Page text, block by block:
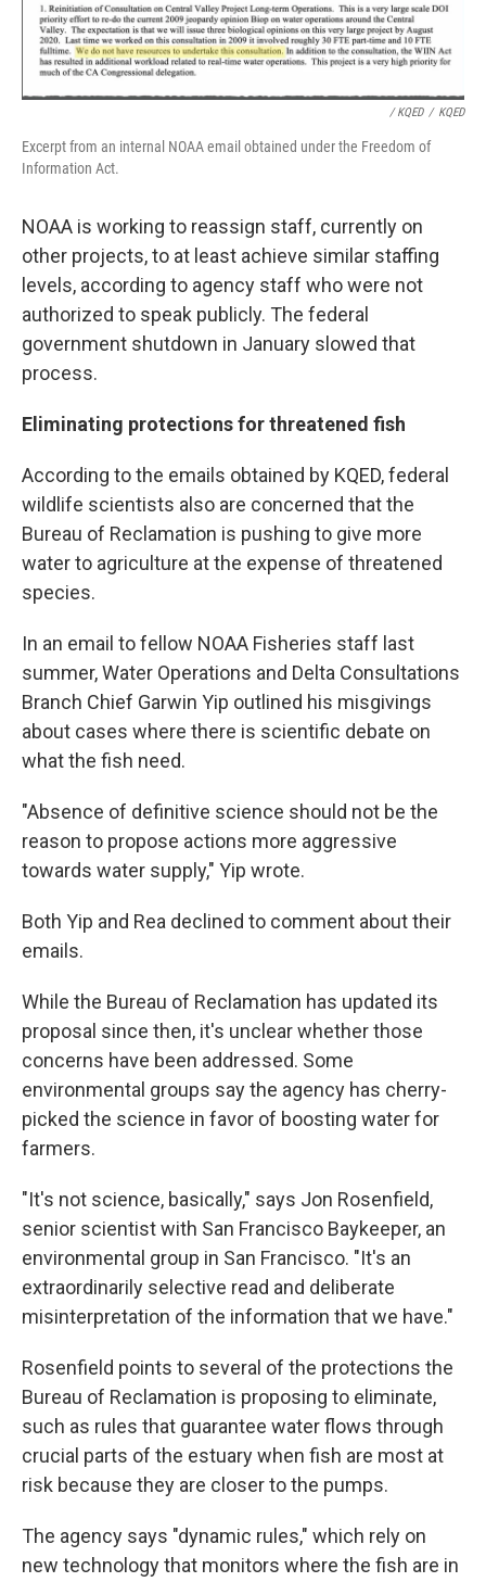
/ KQED / KQED
Excerpt from an internal NOAA email obtained under the Freedom of
Information Act.
NOAA is working to reassign staff, currently on
other projects, to at least achieve similar staffing
levels, according to agency staff who were not
authorized to speak publicly. The federal
government shutdown in January slowed that
process.
Eliminating protections for threatened fish
According to the emails obtained by KQED, federal
wildlife scientists also are concerned that the
Bureau of Reclamation is pushing to give more
water to agriculture at the expense of threatened
species.
In an email to fellow NOAA Fisheries staff last
summer, Water Operations and Delta Consultations
Branch Chief Garwin Yip outlined his misgivings
about cases where there is scientific debate on
what the fish need.
"Absence of definitive science should not be the
reason to propose actions more aggressive
towards water supply," Yip wrote.
Both Yip and Rea declined to comment about their
emails.
While the Bureau of Reclamation has updated its
proposal since then, it's unclear whether those
concerns have been addressed. Some
environmental groups say the agency has cherry-
picked the science in favor of boosting water for
farmers.
"It's not science, basically," says Jon Rosenfield,
senior scientist with San Francisco Baykeeper, an
environmental group in San Francisco. "It's an
extraordinarily selective read and deliberate
misinterpretation of the information that we have."
Rosenfield points to several of the protections the
Bureau of Reclamation is proposing to eliminate,
such as rules that guarantee water flows through
crucial parts of the estuary when fish are most at
risk because they are closer to the pumps.
The agency says "dynamic rules," which rely on
new technology that monitors where the fish are in